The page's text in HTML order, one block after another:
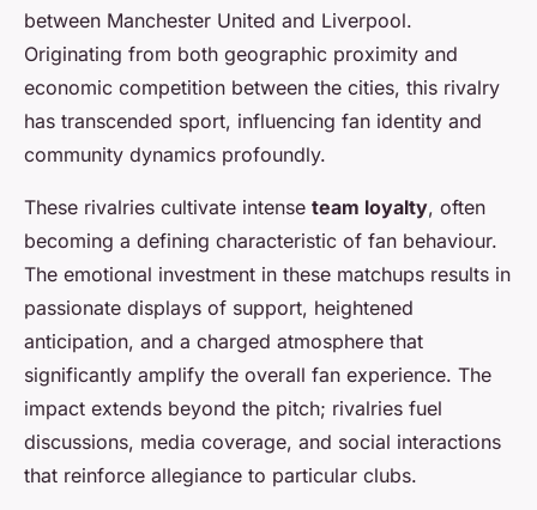
between Manchester United and Liverpool.
Originating from both geographic proximity and
economic competition between the cities, this rivalry
has transcended sport, influencing fan identity and
community dynamics profoundly.
These rivalries cultivate intense team loyalty, often
becoming a defining characteristic of fan behaviour.
The emotional investment in these matchups results in
passionate displays of support, heightened
anticipation, and a charged atmosphere that
significantly amplify the overall fan experience. The
impact extends beyond the pitch; rivalries fuel
discussions, media coverage, and social interactions
that reinforce allegiance to particular clubs.